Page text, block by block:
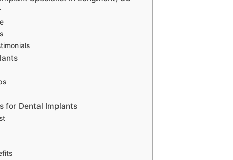
for Dental Implants